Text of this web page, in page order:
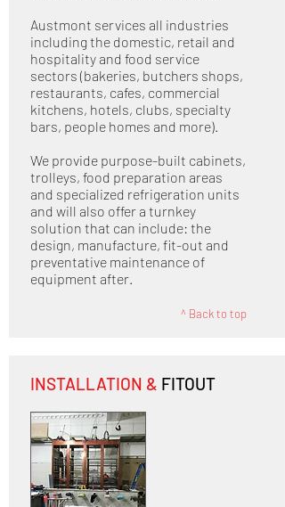
Austmont services all industries
including the domestic, retail and
hospitality and food service
sectors (bakeries, butchers shops,
restaurants, cafes, commercial
kitchens, hotels, clubs, specialty
bars, people homes and more).
We provide purpose-built cabinets,
trolleys, food preparation areas
and specialized refrigeration units
and will also offer a turnkey
solution that can include: the
design, manufacture, fit-out and
preventative maintenance of
equipment after.
^ Back to top
INSTALLATION & FITOUT